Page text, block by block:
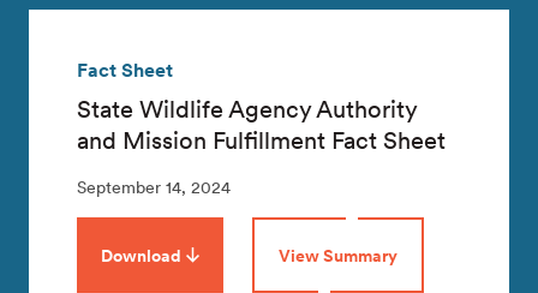
Fact Sheet
State Wildlife Agency Authority
and Mission Fulfillment Fact Sheet
September 14, 2024
Download View Summary